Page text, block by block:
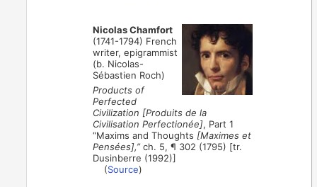
Nicolas Chamfort
(1741-1794) French
writer, epigrammist
(b. Nicolas-
Sébastien Roch)
Products of
Perfected
Civilization [Produits de la
Civilisation Perfectionée], Part 1
“Maxims and Thoughts [Maximes et
Pensées],”ch. 5, ¶ 302 (1795) [tr.
Dusinberre (1992)]
(Source)